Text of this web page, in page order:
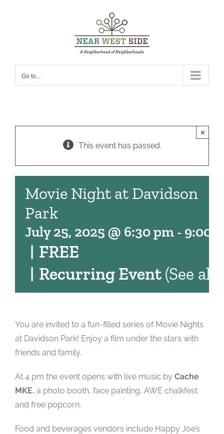
Go to...
This event has passed.
×
Movie Night at Davidson
Park
July 25, 2025 @ 6:30 pm - 9:00
| Recurring Event(See all)
| FREE
You are invited to a fun-filled series of Movie Nights
at Davidson Park! Enjoy a film under the stars with
friends and family.
At 4 pm the event opens with live music by Cache
MKE. a photo booth, face painting, AWE chalkfest
and free popcorn.
Food and beverages vendors include Happy Joe’s